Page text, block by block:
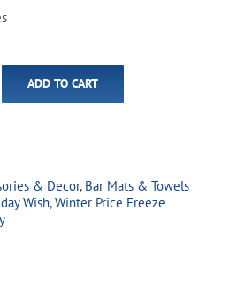
ADD TO CART
& Decor, Bar Mats & Towels
Wish,Winter Price Freeze